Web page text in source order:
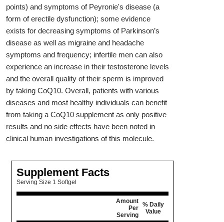
points) and symptoms of Peyronie's disease (a
form of erectile dysfunction); some evidence
exists for decreasing symptoms of Parkinson’s
disease as well as migraine and headache
symptoms and frequency; infertile men can also
experience an increase in their testosterone levels
and the overall quality of their sperm is improved
by taking CoQ10. Overall, patients with various
diseases and most healthy individuals can benefit
from taking a CoQ10 supplement as only positive
results and no side effects have been noted in
clinical human investigations of this molecule.
Supplement Facts
Serving Size 1 Softgel
Amount
Per
Serving
% Daily
Value